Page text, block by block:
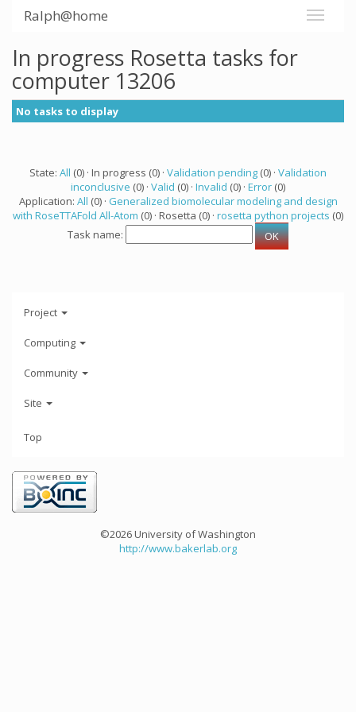
Ralph@home
In progress Rosetta tasks for
computer 13206
No tasks to display
State: All (0) · In progress (0) · Validation pending (0) · Validation
inconclusive (0) · Valid (0) · Invalid (0) · Error (0)
Application: All (0) · Generalized biomolecular modeling and design
with RoseTTAFold All-Atom (0) · Rosetta (0) · rosetta python projects (0)
Task name:
Project
Computing
Community
Site
Top
©2026 University of Washington
http://www.bakerlab.org